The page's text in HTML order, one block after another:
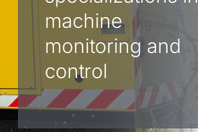
machine
monitoring and
control